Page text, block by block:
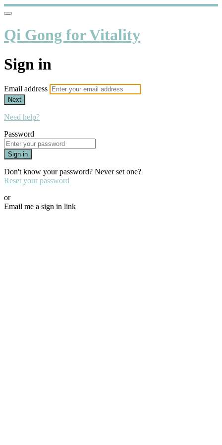
Qi Gong for Vitality
Sign in
Email address
Next
Need help?
Password
Sign in
Don't know your password? Never set one?
Reset your password
or
Email me a sign in link